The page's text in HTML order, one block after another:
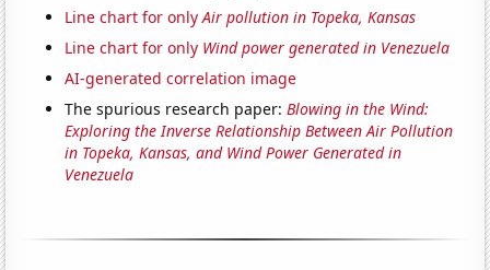
Line chart for onlyAir pollution in Topeka, Kansas
Line chart for only Wind power generated in Venezuela
AI-generated correlation image
The spurious research paper:Blowing in the Wind:
Exploring the Inverse Relationship Between Air Pollution
in Topeka, Kansas, and Wind Power Generated in
Venezuela